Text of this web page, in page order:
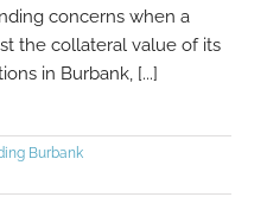
concerns when a
the collateral value of its
in Burbank, [...]
Burbank